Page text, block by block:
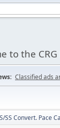
to the
Classified ads
Convert. Pace